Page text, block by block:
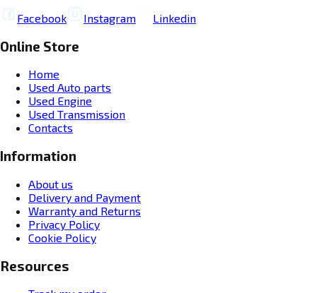
Facebook Instagram Linkedin
Online Store
Home
Used Auto parts
Used Engine
Used Transmission
Contacts
Information
About us
Delivery and Payment
Warranty and Returns
Privacy Policy
Cookie Policy
Resources